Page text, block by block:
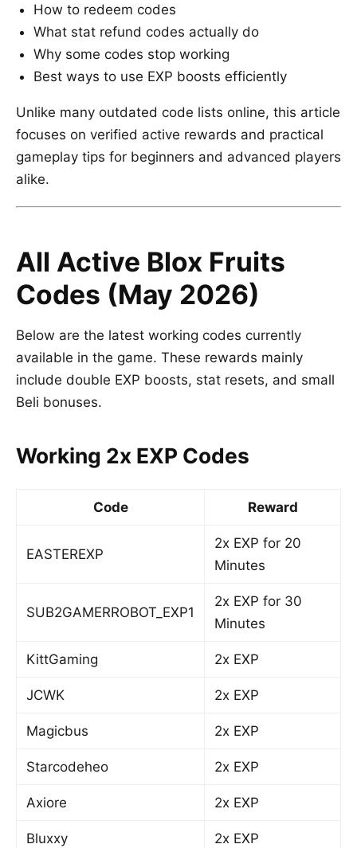
How to redeem codes
What stat refund codes actually do
Why some codes stop working
Best ways to use EXP boosts efficiently
Unlike many outdated code lists online, this article
focuses on verified active rewards and practical
gameplay tips for beginners and advanced players
alike.
All Active Blox Fruits
Codes (May 2026)
Below are the latest working codes currently
available in the game. These rewards mainly
include double EXP boosts, stat resets, and small
Beli bonuses.
Working 2x EXP Codes
Code Reward
EASTEREXP
2x EXP for 20
Minutes
SUB2GAMERROBOT_EXP1
2x EXP for 30
Minutes
KittGaming 2x EXP
JCWK 2x EXP
Magicbus 2x EXP
Starcodeheo 2x EXP
Axiore 2x EXP
Bluxxy 2x EXP